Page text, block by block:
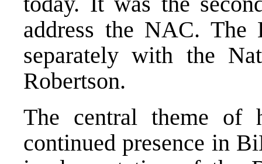
address the NAC. The
separately with the
Robertson.
The central theme of
continued presence in